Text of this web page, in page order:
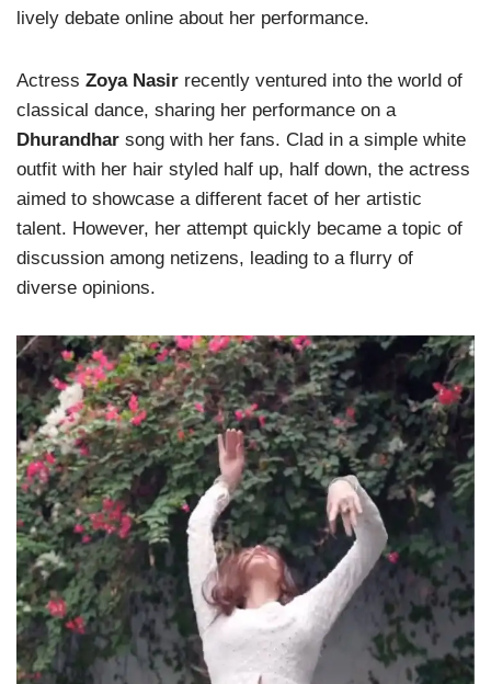
lively debate online about her performance.
Actress Zoya Nasir recently ventured into the world of
classical dance, sharing her performance on a
Dhurandhar song with her fans. Clad in a simple white
outfit with her hair styled half up, half down, the actress
aimed to showcase a different facet of her artistic
talent. However, her attempt quickly became a topic of
discussion among netizens, leading to a flurry of
diverse opinions.